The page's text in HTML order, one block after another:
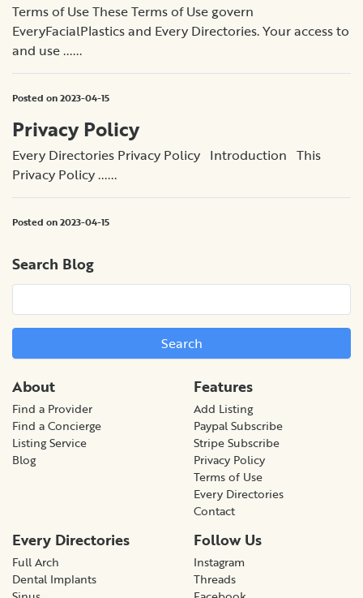
Terms of Use These Terms of Use govern
EveryFacialPlastics and Every Directories. Your access to
and use ......
Posted on 2023-04-15
Privacy Policy
Every Directories Privacy Policy Introduction This
Privacy Policy ......
Posted on 2023-04-15
Search Blog
Search
About
Find a Provider
Find a Concierge
Listing Service
Blog
Features
Add Listing
Paypal Subscribe
Stripe Subscribe
Privacy Policy
Terms of Use
Every Directories
Contact
Every Directories
Full Arch
Dental Implants
Follow Us
Instagram
Threads